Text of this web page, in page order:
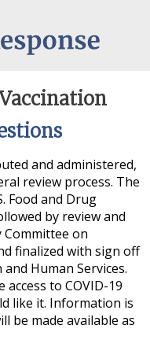
and administered,
review process. The
Food and Drug
by review and
Committee on
finalized with sign off
Human Services.
to COVID-19
like it. Information is
be made available as